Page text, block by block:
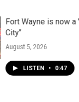
Fort Wayne is now a
City"
August 5, 2026
LISTEN • 0:47